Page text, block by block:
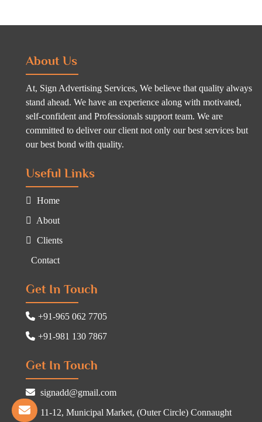
About Us
At, Sign Advertising Services, We believe that quality always
stand ahead. We have an experience along with motivated,
self-confident and Professionals support team. We are
committed to deliver our client not only our best services but
our best bond with quality.
Useful Links
Home
About
Clients
Contact
Get In Touch
+91-965 062 7705
+91-981 130 7867
Get In Touch
signadd@gmail.com
11-12, Municipal Market, (Outer Circle) Connaught